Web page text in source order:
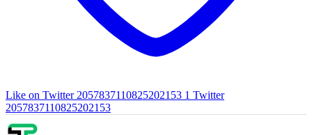
Like on Twitter 2057837110825202153 1 Twitter
2057837110825202153